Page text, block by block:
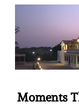
Moments